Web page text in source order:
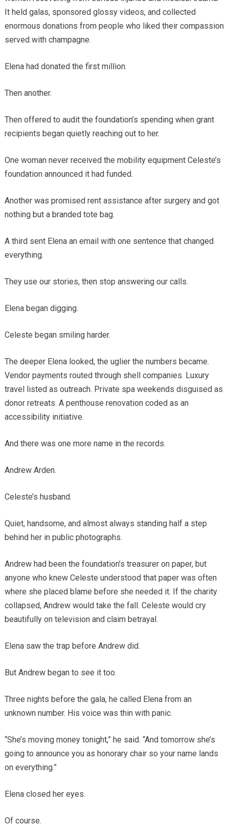
It held galas, sponsored glossy videos, and collected
enormous donations from people who liked their compassion
served with champagne.
Elena had donated the first million.
Then another.
Then offered to audit the foundation’s spending when grant
recipients began quietly reaching out to her.
One woman never received the mobility equipment Celeste’s
foundation announced it had funded.
Another was promised rent assistance after surgery and got
nothing but a branded tote bag.
A third sent Elena an email with one sentence that changed
everything.
They use our stories, then stop answering our calls.
Elena began digging.
Celeste began smiling harder.
The deeper Elena looked, the uglier the numbers became.
Vendor payments routed through shell companies. Luxury
travel listed as outreach. Private spa weekends disguised as
donor retreats. A penthouse renovation coded as an
accessibility initiative.
And there was one more name in the records.
Andrew Arden.
Celeste’s husband.
Quiet, handsome, and almost always standing half a step
behind her in public photographs.
Andrew had been the foundation’s treasurer on paper, but
anyone who knew Celeste understood that paper was often
where she placed blame before she needed it. If the charity
collapsed, Andrew would take the fall. Celeste would cry
beautifully on television and claim betrayal.
Elena saw the trap before Andrew did.
But Andrew began to see it too.
Three nights before the gala, he called Elena from an
unknown number. His voice was thin with panic.
“She’s moving money tonight,” he said. “And tomorrow she’s
going to announce you as honorary chair so your name lands
on everything.”
Elena closed her eyes.
Of course.